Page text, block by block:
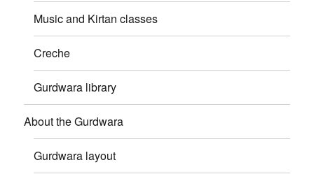
Music and Kirtan classes
Creche
Gurdwara library
About the Gurdwara
Gurdwara layout